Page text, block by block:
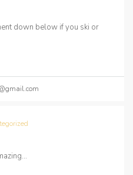
down below if you ski or